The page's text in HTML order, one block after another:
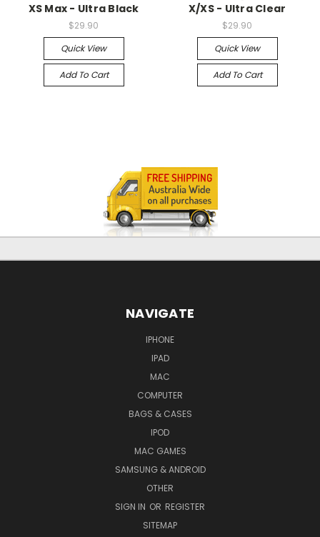
XS Max - Ultra Black
$29.90
Quick View
Add To Cart
X/XS - Ultra Clear
$29.90
Quick View
Add To Cart
NAVIGATE
IPHONE
IPAD
MAC
COMPUTER
BAGS & CASES
IPOD
MAC GAMES
SAMSUNG & ANDROID
OTHER
SIGN IN OR REGISTER
SITEMAP